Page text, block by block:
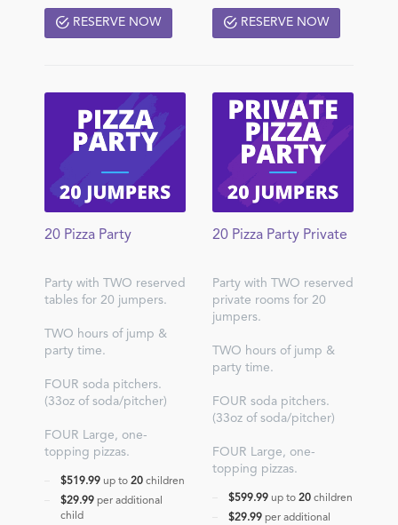
RESERVE NOW RESERVE NOW
20 Pizza Party
Party with TWO reserved
tables for 20 jumpers.
TWO hours of jump &
party time.
FOUR soda pitchers.
(33oz of soda/pitcher)
FOUR Large, one-
topping pizzas.
$519.99 up to 20 children
$29.99 per additional
child
20 Pizza Party Private
Party with TWO reserved
private rooms for 20
jumpers.
TWO hours of jump &
party time.
FOUR soda pitchers.
(33oz of soda/pitcher)
FOUR Large, one-
topping pizzas.
$599.99 up to 20 children
$29.99 per additional